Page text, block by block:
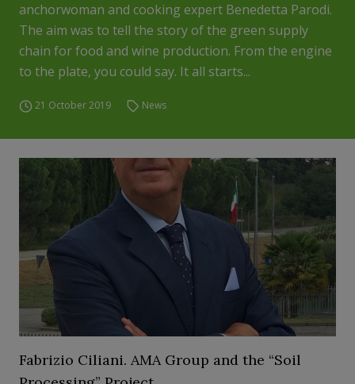
anchorwoman and cooking expert Benedetta Parodi.
The aim was to tell the story of the green supply
chain for food and wine production. From the engine
to the plate, you could say. It all starts...
21 October 2019 News
Fabrizio Ciliani. AMA Group and the “Soil